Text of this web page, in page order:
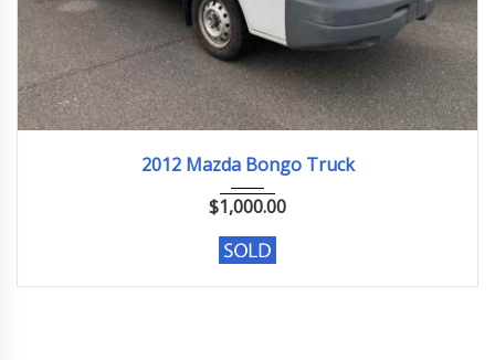
2012 Mazda Bongo Truck
$1,000.00